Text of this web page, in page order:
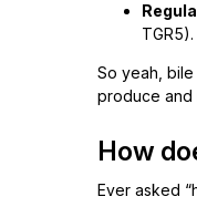
TGR5).
So yeah, bile
produce and
How
Ever asked